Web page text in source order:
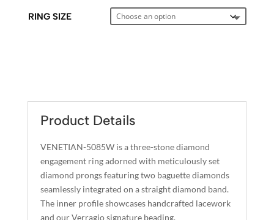
RING SIZE
T
Product Details
VENETIAN-5085W is a three-stone diamond
engagement ring adorned with meticulously set
diamond prongs featuring two baguette diamonds
seamlessly integrated on a straight diamond band.
The inner profile showcases handcrafted lacework
and our Verragio signature beading.